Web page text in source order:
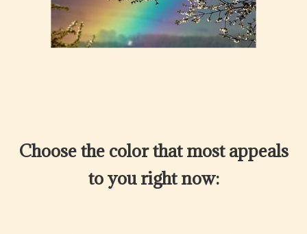
Choose the color that most appeals
to you right now: